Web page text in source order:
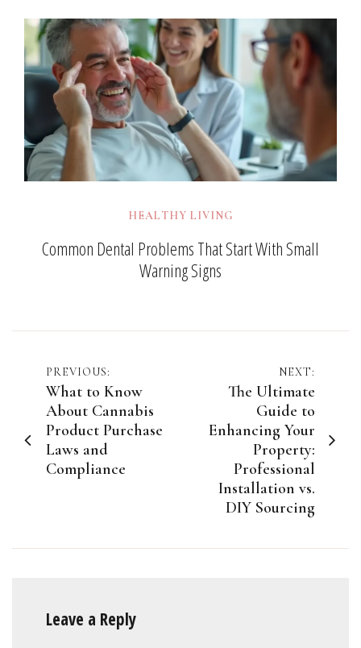
HEALTHY LIVING
Common Dental Problems That Start With Small
Warning Signs
Post
navigation
PREVIOUS:
What to Know
About Cannabis
Product Purchase
Laws and
Compliance
NEXT:
The Ultimate
Guide to
Enhancing Your
Property:
Professional
Installation vs.
DIY Sourcing
Leave a Reply